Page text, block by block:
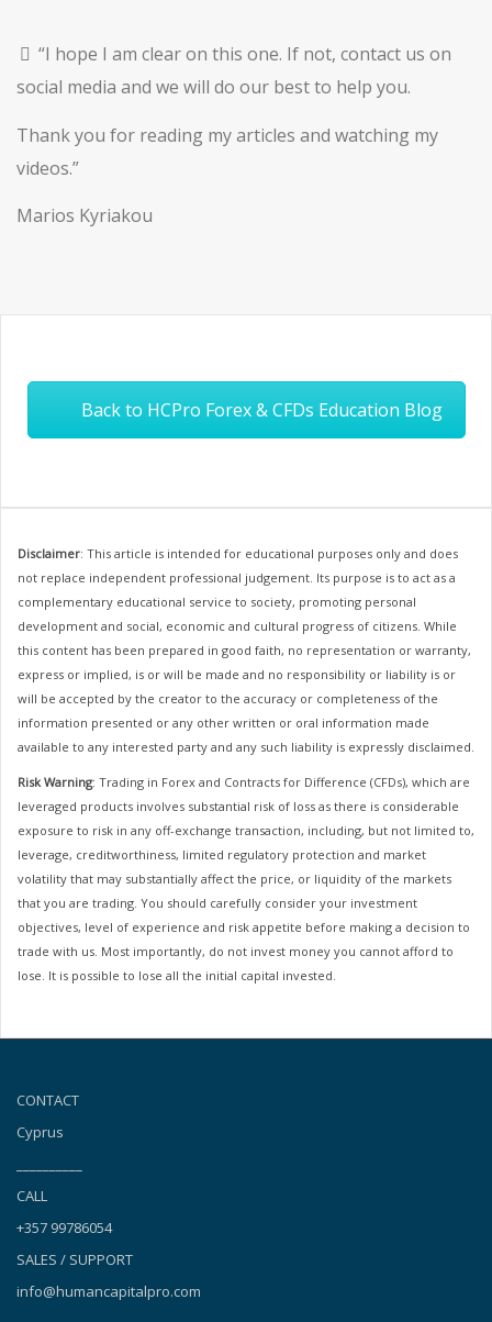
“I hope I am clear on this one. If not, contact us on
social media and we will do our best to help you.
Thank you for reading my articles and watching my
videos.”
Marios Kyriakou
Back to HCPro Forex & CFDs Education Blog
Disclaimer: This article is intended for educational purposes only and does
not replace independent professional judgement. Its purpose is to act as a
complementary educational service to society, promoting personal
development and social, economic and cultural progress of citizens. While
this content has been prepared in good faith, no representation or warranty,
express or implied, is or will be made and no responsibility or liability is or
will be accepted by the creator to the accuracy or completeness of the
information presented or any other written or oral information made
available to any interested party and any such liability is expressly disclaimed.
Risk Warning: Trading in Forex and Contracts for Difference (CFDs), which are
leveraged products involves substantial risk of loss as there is considerable
exposure to risk in any off-exchange transaction, including, but not limited to,
leverage, creditworthiness, limited regulatory protection and market
volatility that may substantially affect the price, or liquidity of the markets
that you are trading. You should carefully consider your investment
objectives, level of experience and risk appetite before making a decision to
trade with us. Most importantly, do not invest money you cannot afford to
lose. It is possible to lose all the initial capital invested.
CONTACT
Cyprus
CALL
+357 99786054
SALES / SUPPORT
info@humancapitalpro.com